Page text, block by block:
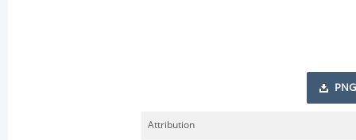
PNG
Attribution